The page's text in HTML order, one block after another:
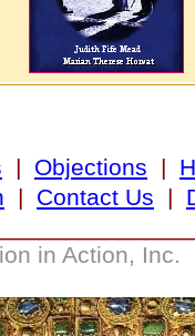
| Objections |
| Contact Us |
in Action, Inc.